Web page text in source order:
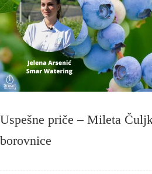
Uspešne priče – Mileta
borovnice